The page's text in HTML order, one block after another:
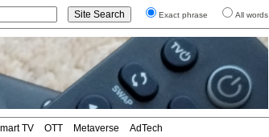
Exact phrase All words
TV OTT Metaverse AdTech